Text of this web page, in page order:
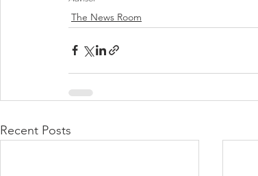
The News Room
Recent Posts